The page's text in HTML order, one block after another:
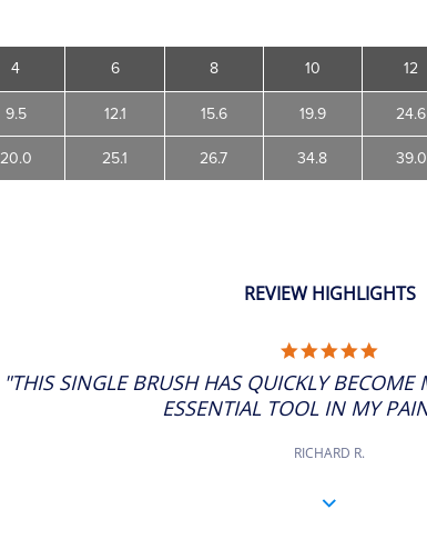
4
9.5
20.0
6
12.1
25.1
8
15.6
26.7
10
19.9
34.8
12
24.6
39.0
REVIEW HIGHLIGHTS
"THIS SINGLE BRUSH HAS QUICKLY
ESSENTIAL TOOL IN MY
RICHARD R.